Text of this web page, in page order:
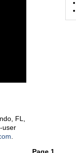
FL,
user